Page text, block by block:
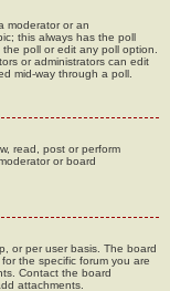
moderator or an
this always has the poll
poll or edit any poll option.
or administrators can edit
mid-way through a poll.
read, post or perform
or board
or per user basis. The board
the specific forum you are
Contact the board
attachments.